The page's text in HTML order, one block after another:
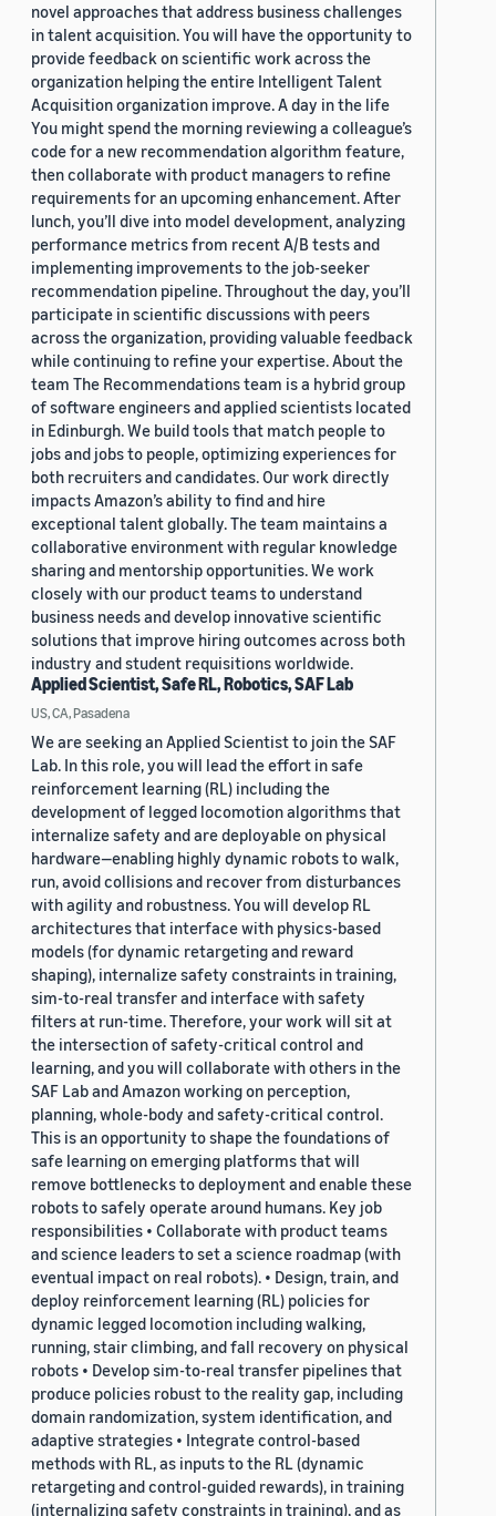
novel approaches that address business challenges
in talent acquisition. You will have the opportunity to
provide feedback on scientific work across the
organization helping the entire Intelligent Talent
Acquisition organization improve. A day in the life
You might spend the morning reviewing a colleague’s
code for a new recommendation algorithm feature,
then collaborate with product managers to refine
requirements for an upcoming enhancement. After
lunch, you’ll dive into model development, analyzing
performance metrics from recent A/B tests and
implementing improvements to the job-seeker
recommendation pipeline. Throughout the day, you’ll
participate in scientific discussions with peers
across the organization, providing valuable feedback
while continuing to refine your expertise. About the
team The Recommendations team is a hybrid group
of software engineers and applied scientists located
in Edinburgh. We build tools that match people to
jobs and jobs to people, optimizing experiences for
both recruiters and candidates. Our work directly
impacts Amazon’s ability to find and hire
exceptional talent globally. The team maintains a
collaborative environment with regular knowledge
sharing and mentorship opportunities. We work
closely with our product teams to understand
business needs and develop innovative scientific
solutions that improve hiring outcomes across both
industry and student requisitions worldwide.
Applied Scientist, Safe RL, Robotics, SAF Lab
US, CA, Pasadena
We are seeking an Applied Scientist to join the SAF
Lab. In this role, you will lead the effort in safe
reinforcement learning (RL) including the
development of legged locomotion algorithms that
internalize safety and are deployable on physical
hardware—enabling highly dynamic robots to walk,
run, avoid collisions and recover from disturbances
with agility and robustness. You will develop RL
architectures that interface with physics-based
models (for dynamic retargeting and reward
shaping), internalize safety constraints in training,
sim-to-real transfer and interface with safety
filters at run-time. Therefore, your work will sit at
the intersection of safety-critical control and
learning, and you will collaborate with others in the
SAF Lab and Amazon working on perception,
planning, whole-body and safety-critical control.
This is an opportunity to shape the foundations of
safe learning on emerging platforms that will
remove bottlenecks to deployment and enable these
robots to safely operate around humans. Key job
responsibilities • Collaborate with product teams
and science leaders to set a science roadmap (with
eventual impact on real robots). • Design, train, and
deploy reinforcement learning (RL) policies for
dynamic legged locomotion including walking,
running, stair climbing, and fall recovery on physical
robots • Develop sim-to-real transfer pipelines that
produce policies robust to the reality gap, including
domain randomization, system identification, and
adaptive strategies • Integrate control-based
methods with RL, as inputs to the RL (dynamic
retargeting and control-guided rewards), in training
(internalizing safety constraints in training), and as